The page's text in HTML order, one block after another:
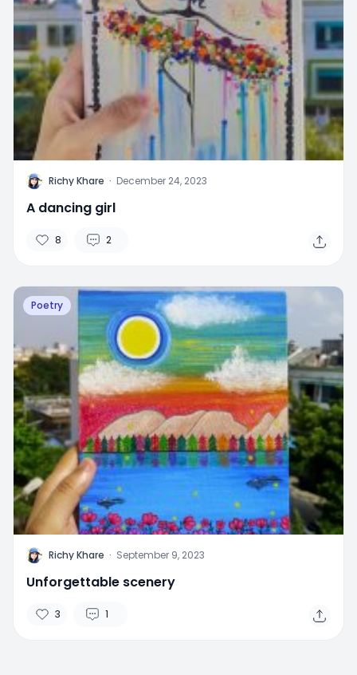
R Richy Khare · December 24, 2023
A dancing girl
8 2
Poetry
R Richy Khare · September 9, 2023
Unforgettable scenery
3 1